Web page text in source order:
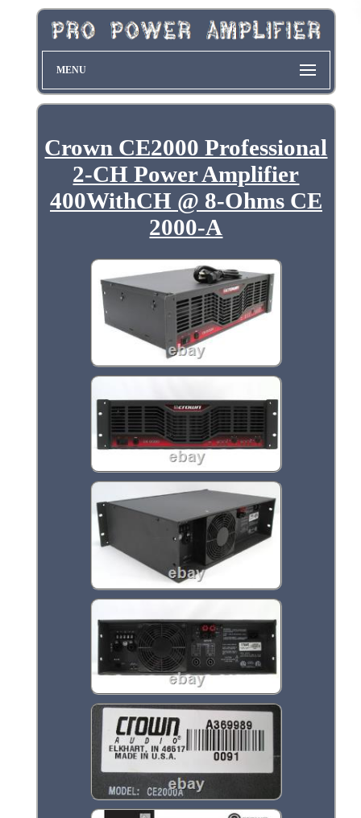
MENU
Crown CE2000 Professional
2-CH Power Amplifier
400WithCH @ 8-Ohms CE
2000-A